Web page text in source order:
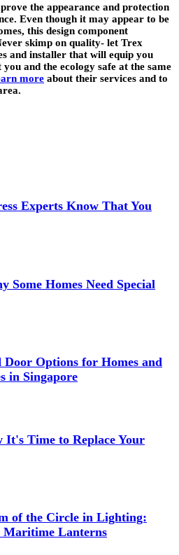
the appearance and protection
Even though it may appear to be
this design component
skimp on quality- let Trex
and installer that will equip you
and the ecology safe at the same
more about their services and to
Experts Know That You
Some Homes Need Special
Options for Homes and
in Singapore
It's Time to Replace Your
of the Circle in Lighting:
Maritime Lanterns